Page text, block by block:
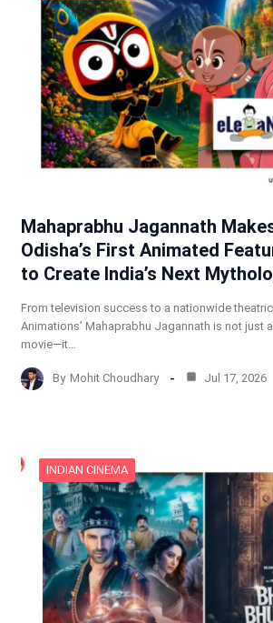
Mahaprabhu Jagannath
Odisha’s First Animated
to Create India’s Next
From television success to a nationwide
Animations’ Mahaprabhu Jagannath is not just
movie—it…
By Mohit Choudhary Jul 17, 2026
INDIAN CINEMA